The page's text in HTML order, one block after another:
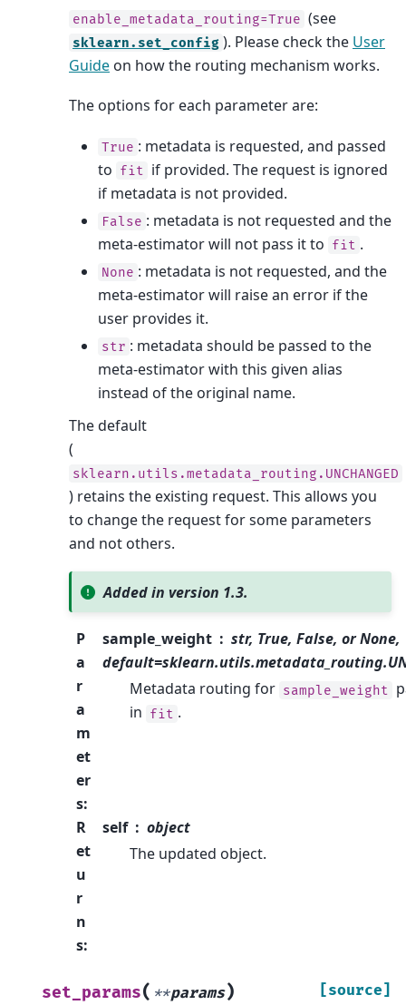
enable_metadata_routing=True (see
sklearn.set_config ). Please check the User
Guide on how the routing mechanism works.
The options for each parameter are:
True : metadata is requested, and passed
to fit if provided. The request is ignored
if metadata is not provided.
False : metadata is not requested and the
meta-estimator will not pass it to fit .
None : metadata is not requested, and the
meta-estimator will raise an error if the
user provides it.
str : metadata should be passed to the
meta-estimator with this given alias
instead of the original name.
The default
(
sklearn.utils.metadata_routing.UNCHANGED
) retains the existing request. This allows you
to change the request for some parameters
and not others.
Added in version 1.3.
P
a
r
a
m
et
er
s:
sample_weight
str, True, False, or None,
Metadata routing for sample_weight
in fit .
R
et
u
r
n
s:
self
object
The updated object.
set_params( **params) [source]